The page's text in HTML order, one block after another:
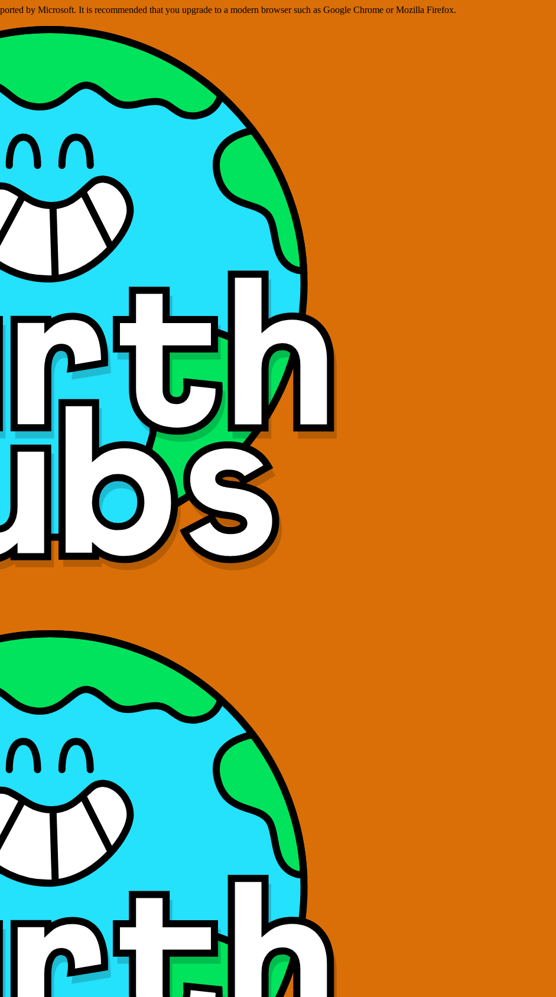
by Microsoft. It is recommended that you upgrade to a modern browser such as Google Chrome or Mozilla Firefox.